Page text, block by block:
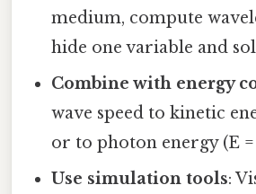
medium, compute
hide one variable and
Combine with energy
wave speed to kinetic
or to photon energy (E
Use simulation tools: